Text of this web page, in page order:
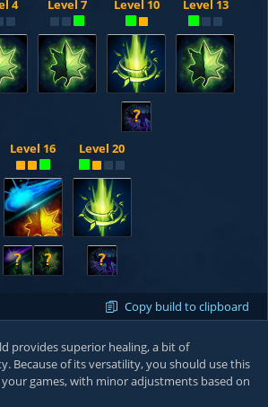
4 Level 7 Level 10
?
Level 13
Level 16
? ?
Level 20
?
Copy build to clipboard
provides superior healing, a bit of
Because of its versatility, you should use this
games, with minor adjustments based on